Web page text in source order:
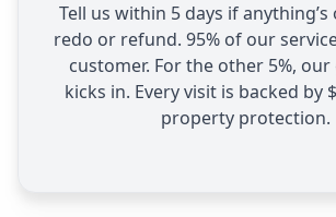
Tell us within 5 days if anything’s
redo or refund. 95% of our
customer. For the other 5%,
kicks in. Every visit is backed by
property protection.